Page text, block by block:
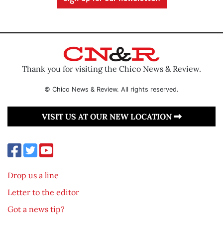
Thank you for visiting the Chico News & Review.
© Chico News & Review. All rights reserved.
VISIT US AT OUR NEW LOCATION
Drop us a line
Letter to the editor
Got a news tip?